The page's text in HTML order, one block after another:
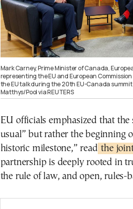
Mark Carney, Prime Minister of Canada,
representing the EU and European
the EU talk during the 20th EU-Canada summit
Matthys/Pool via REUTERS
EU officials emphasized that the
usual” but rather the beginning
historic milestone,” read the
partnership is deeply rooted in
the rule of law, and open, rules-